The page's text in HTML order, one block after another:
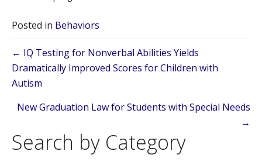
Posted in Behaviors
Posts
navigation
← IQ Testing for Nonverbal Abilities Yields
Dramatically Improved Scores for Children with
Autism
New Graduation Law for Students with Special Needs
→
Search by Category